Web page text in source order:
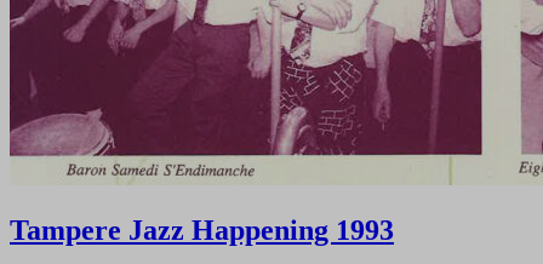
Tampere Jazz Happening 1993